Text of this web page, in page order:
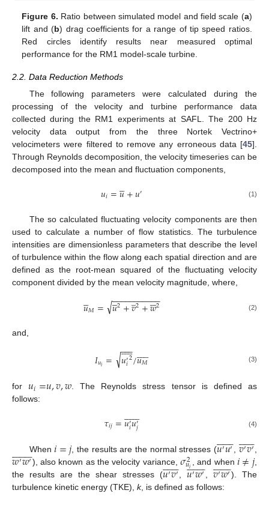
Figure 6. Ratio between simulated model and field scale (a)
lift and (b) drag coefficients for a range of tip speed ratios.
Red circles identify results near measured optimal
performance for the RM1 model-scale turbine.
2.2. Data Reduction Methods
The following parameters were calculated during the
processing of the velocity and turbine performance data
collected during the RM1 experiments at SAFL. The 200 Hz
velocity data output from the three Nortek Vectrino+
velocimeters were filtered to remove any erroneous data [45].
Through Reynolds decomposition, the velocity timeseries can be
decomposed into the mean and fluctuation components,
𝑢𝑖=𝑢

+𝑢′ (1)
The so calculated fluctuating velocity components are then
used to calculate a number of flow statistics. The turbulence
intensities are dimensionless parameters that describe the level
of turbulence within the flow along each spatial direction and are
defined as the root-mean squared of the fluctuating velocity
component divided by the mean velocity magnitude, where,
𝑢

𝑀= 𝑢

2+𝑣
̲2+𝑤

2
− −
−−−−−−−−−
√ (2)
and,
𝐼𝑢𝑖 = 𝑢′𝑖2
 

−−
−
√ /𝑢𝑀
 
 (3)
for𝑢𝑖=𝑢,𝑣,𝑤 . The Reynolds stress tensor is defined as
follows:
𝜏𝑖𝑗=𝑢′𝑖𝑢′𝑗
 
 (4)
When𝑖=𝑗, the results are the normal stresses (𝑢′𝑢′
 
, 𝑣′𝑣′
 
,
𝑤′𝑤′
 
), also known as the velocity variance, 𝜎2
𝑢𝑖 , and when 𝑖≠𝑗,
the results are the shear stresses (𝑢′𝑣′
 
,𝑢′𝑤′
 
,𝑣′𝑤′
 
). The
turbulence kinetic energy (TKE), k, is defined as follows: